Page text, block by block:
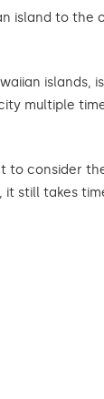
island to
islands,
multiple
to consider
still takes